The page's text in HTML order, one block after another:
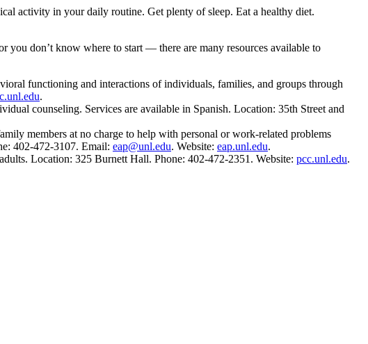
activity in your daily routine. Get plenty of sleep. Eat a healthy diet.
you don’t know where to start — there are many resources available to
functioning and interactions of individuals, families, and groups through
.
counseling. Services are available in Spanish. Location: 35th Street and
members at no charge to help with personal or work-related problems
402-472-3107. Email: eap@unl.edu. Website: eap.unl.edu.
Location: 325 Burnett Hall. Phone: 402-472-2351. Website: pcc.unl.edu.